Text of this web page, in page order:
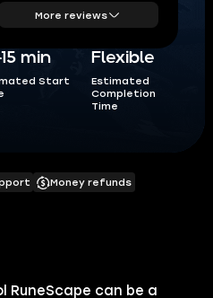
More reviews
min
Start
Flexible
Estimated
Completion
Time
RuneScape can be a
Money refunds